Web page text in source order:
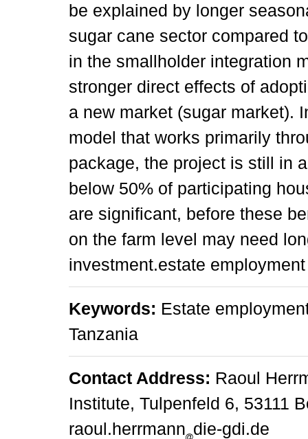
be explained by longer
sugar cane sector compared
in the smallholder integration
stronger direct effects of
a new market (sugar market).
model that works primarily
package, the project is still in
below 50% of participating
are significant, before these
on the farm level may need
investment.estate employment
Keywords: Estate
Tanzania
Contact Address: Raoul
Institute, Tulpenfeld 6, 53111
raoul.herrmann die-gdi.de